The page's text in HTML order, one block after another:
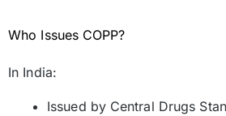
Who Issues COPP?
In India:
Issued by Central Drugs